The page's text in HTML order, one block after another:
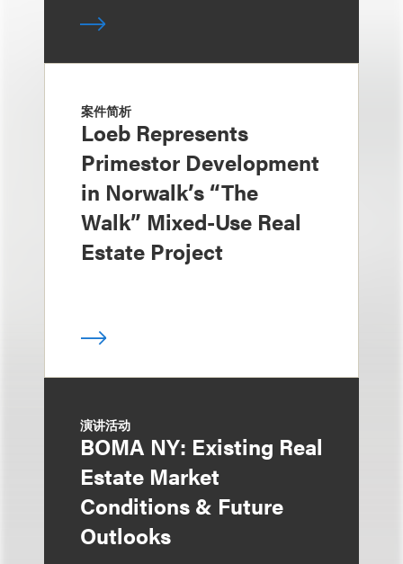
案件简析
Loeb Represents
Primestor Development
in Norwalk’s “The
Walk” Mixed-Use Real
Estate Project
演讲活动
BOMA NY: Existing Real
Estate Market
Conditions & Future
Outlooks